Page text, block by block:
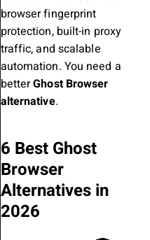
browser fingerprint
protection, built-in proxy
traffic, and scalable
automation. You need a
betterGhost Browser
alternative.
6 Best Ghost
Browser
Alternatives in
2026